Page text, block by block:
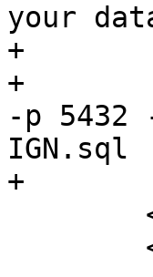
your
+
+		<programlisting>psql -h localhost
-p 5432
IGN.sql
+